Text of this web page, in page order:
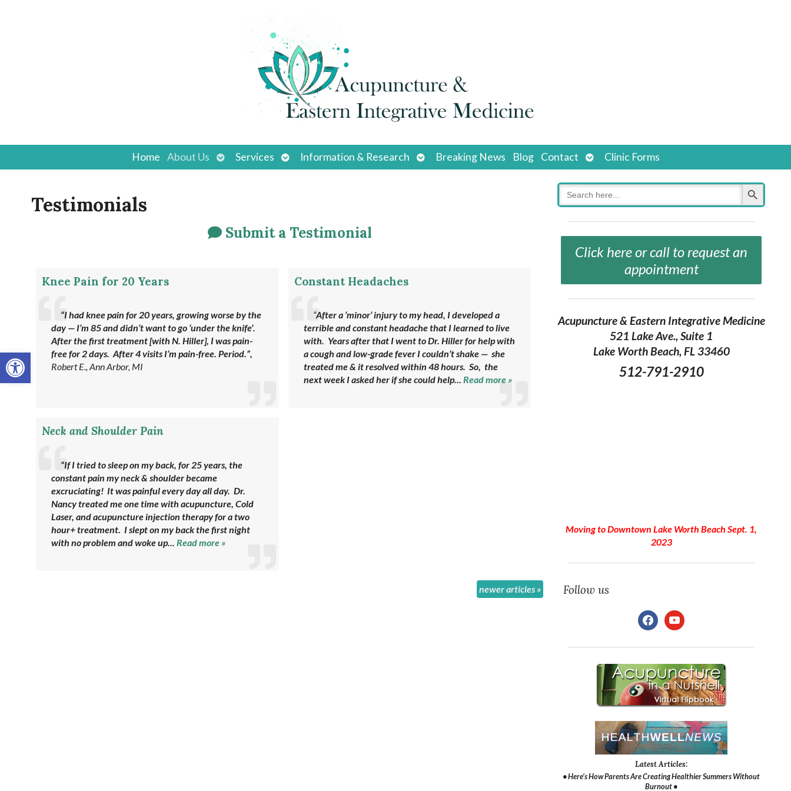
Open toolbar
Home About Us
Open
submenu
Services
Open
submenu
Information & Research
Open
submenu
Breaking News Blog Contact
Open
submenu
Clinic Forms
Testimonials
Submit a Testimonial
Knee Pain for 20 Years
“I had knee pain for 20 years, growing worse by the
day — I’m 85 and didn’t want to go ‘under the knife’.
After the first treatment [with N. Hiller], I was pain-
free for 2 days. After 4 visits I’m pain-free. Period.”,
Robert E., Ann Arbor, MI
Constant Headaches
“After a ‘minor’ injury to my head, I developed a
terrible and constant headache that I learned to live
with. Years after that I went to Dr. Hiller for help with
a cough and low-grade fever I couldn’t shake — she
treated me & it resolved within 48 hours. So, the
next week I asked her if she could help...Read more »
Neck and Shoulder Pain
“If I tried to sleep on my back, for 25 years, the
constant pain my neck & shoulder became
excruciating! It was painful every day all day. Dr.
Nancy treated me one time with acupuncture, Cold
Laser, and acupuncture injection therapy for a two
hour+ treatment. I slept on my back the first night
with no problem and woke up...Read more »
newer articles »
Search
for:
Search Button
Click here or call to request an
appointment
Acupuncture & Eastern Integrative Medicine
521 Lake Ave., Suite 1
Lake Worth Beach, FL 33460
512-791-2910
Moving to Downtown Lake Worth Beach Sept. 1,
2023
Follow us
facebookyoutube
Latest Articles:
• Here’s How Parents Are Creating Healthier Summers Without
Burnout •